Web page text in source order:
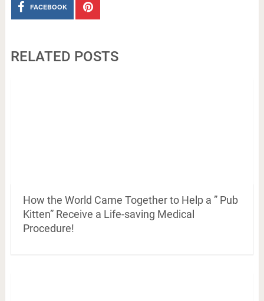
FACEBOOK
RELATED POSTS
How the World Came Together to Help a ” Pub
Kitten” Receive a Life-saving Medical
Procedure!